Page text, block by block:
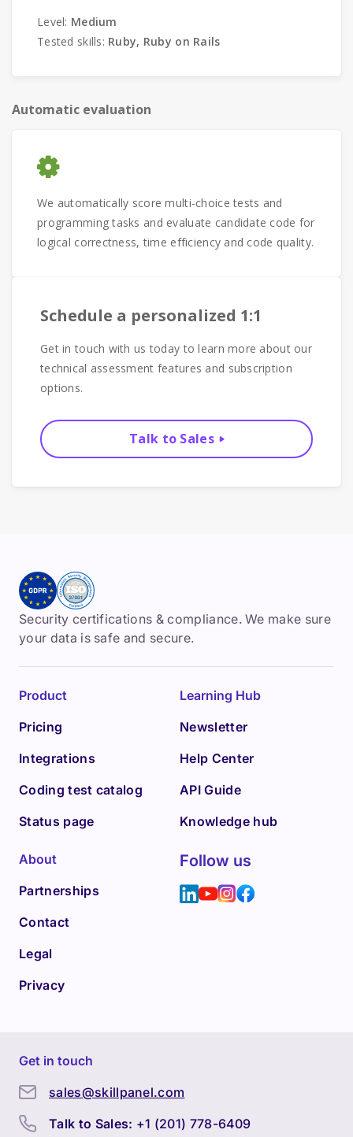
Level: Medium
Tested skills: Ruby, Ruby on Rails
Automatic evaluation
We automatically score multi-choice tests and
programming tasks and evaluate candidate code for
logical correctness, time efficiency and code quality.
Schedule a personalized 1:1
Get in touch with us today to learn more about our
technical assessment features and subscription
options.
Talk to Sales
Security certifications & compliance. We make sure
your data is safe and secure.
Product
Pricing
Integrations
Coding test catalog
Status page
Learning Hub
Newsletter
Help Center
API Guide
Knowledge hub
About
Partnerships
Contact
Legal
Privacy
Follow us
Get in touch
sales@skillpanel.com
Talk to Sales: +1 (201) 778-6409